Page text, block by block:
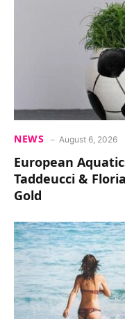
NEWS August 6, 2026
European
Taddeucci &
Gold